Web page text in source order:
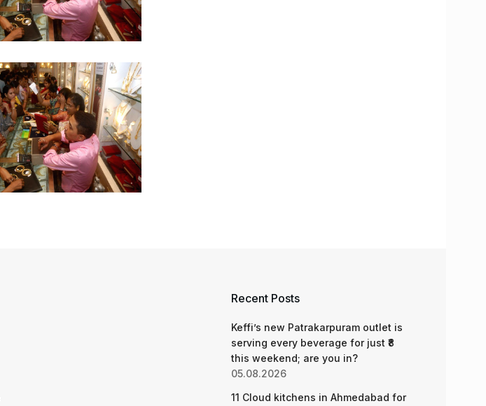
Recent Posts
Keffi’s new Patrakarpuram outlet is
serving every beverage for just ₹8
this weekend; are you in?
05.08.2026
11 Cloud kitchens in Ahmedabad for